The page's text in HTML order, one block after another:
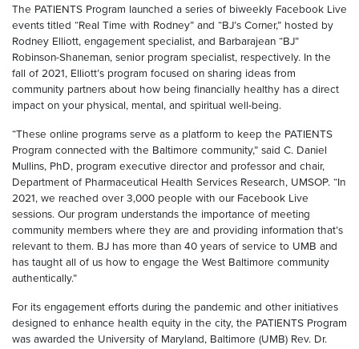
The PATIENTS Program launched a series of biweekly Facebook Live
events titled “Real Time with Rodney” and “BJ’s Corner,” hosted by
Rodney Elliott, engagement specialist, and Barbarajean “BJ”
Robinson-Shaneman, senior program specialist, respectively. In the
fall of 2021, Elliott’s program focused on sharing ideas from
community partners about how being financially healthy has a direct
impact on your physical, mental, and spiritual well-being.
“These online programs serve as a platform to keep the PATIENTS
Program connected with the Baltimore community,” said C. Daniel
Mullins, PhD, program executive director and professor and chair,
Department of Pharmaceutical Health Services Research, UMSOP. “In
2021, we reached over 3,000 people with our Facebook Live
sessions. Our program understands the importance of meeting
community members where they are and providing information that’s
relevant to them. BJ has more than 40 years of service to UMB and
has taught all of us how to engage the West Baltimore community
authentically.”
For its engagement efforts during the pandemic and other initiatives
designed to enhance health equity in the city, the PATIENTS Program
was awarded the University of Maryland, Baltimore (UMB) Rev. Dr.